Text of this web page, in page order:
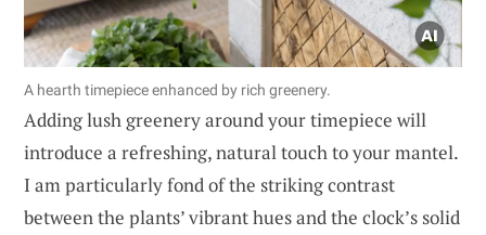
A hearth timepiece enhanced by rich greenery.
Adding lush greenery around your timepiece will
introduce a refreshing, natural touch to your mantel.
I am particularly fond of the striking contrast
between the plants’ vibrant hues and the clock’s solid